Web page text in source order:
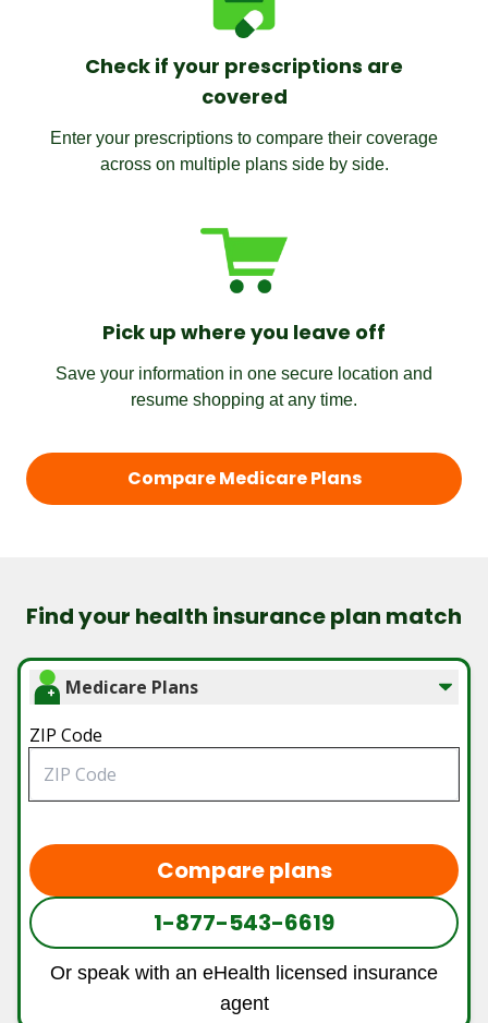
Check if your prescriptions are
covered
Enter your prescriptions to compare their coverage
across on multiple plans side by side.
Pick up where you leave off
Save your information in one secure location and
resume shopping at any time.
Compare Medicare Plans
Find your health insurance plan match
Medicare Plans
ZIP Code
Compare plans
1-877-543-6619
Or speak with an eHealth licensed insurance
agent